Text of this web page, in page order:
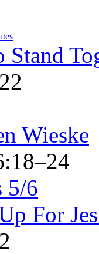
Wieske
5/6
For